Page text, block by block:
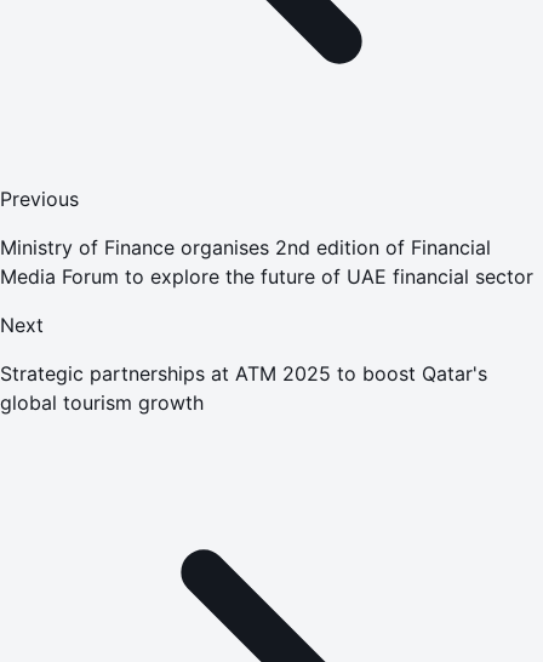
Previous
Ministry of Finance organises 2nd edition of Financial
Media Forum to explore the future of UAE financial sector
Next
Strategic partnerships at ATM 2025 to boost Qatar's
global tourism growth